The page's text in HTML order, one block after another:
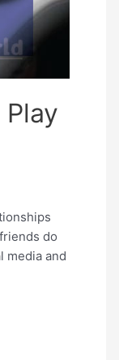
do
media and